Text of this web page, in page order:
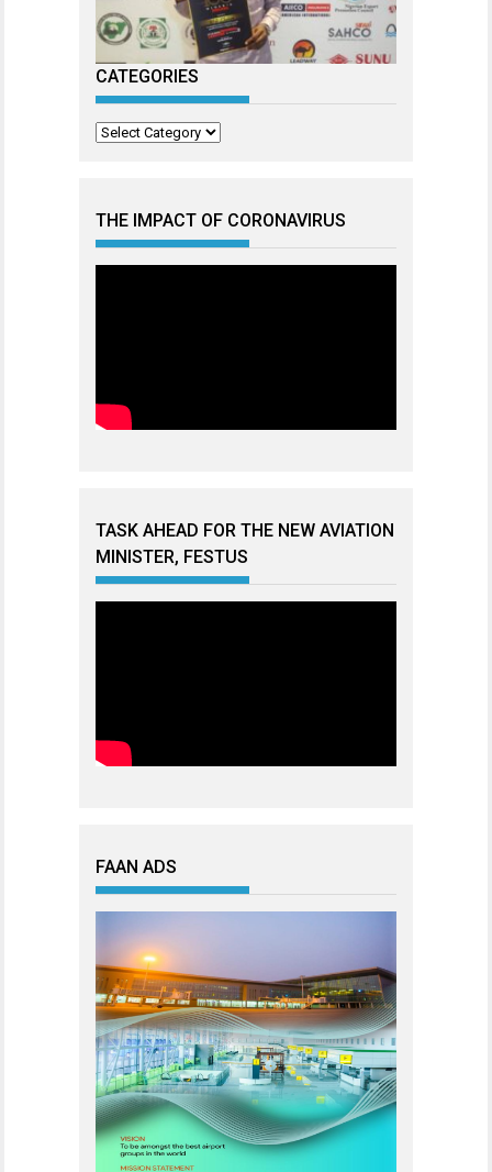
CATEGORIES
Categories
THE IMPACT OF CORONAVIRUS
TASK AHEAD FOR THE NEW AVIATION
MINISTER, FESTUS
FAAN ADS